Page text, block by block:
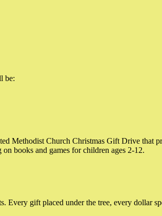
be:
Methodist Church Christmas Gift Drive that
books and games for children ages 2-12.
gift placed under the tree, every dollar